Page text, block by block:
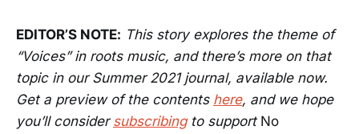
EDITOR’S NOTE: This story explores the theme of
“Voices” in roots music, and there’s more on that
topic in our Summer 2021 journal, available now.
Get a preview of the contents here, and we hope
you’ll considersubscribingto support No